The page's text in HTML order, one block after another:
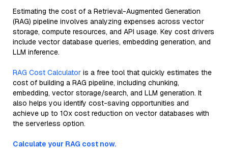
Estimating the cost of a Retrieval-Augmented Generation
(RAG) pipeline involves analyzing expenses across vector
storage, compute resources, and API usage. Key cost drivers
include vector database queries, embedding generation, and
LLM inference.
RAG Cost Calculator is a free tool that quickly estimates the
cost of building a RAG pipeline, including chunking,
embedding, vector storage/search, and LLM generation. It
also helps you identify cost-saving opportunities and
achieve up to 10x cost reduction on vector databases with
the serverless option.
Calculate your RAG cost now.